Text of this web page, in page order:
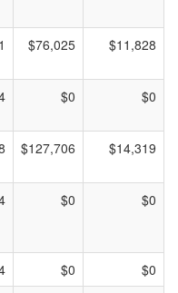
$76,025 $11,828
$0 $0
$127,706 $14,319
$0 $0
$0
$0